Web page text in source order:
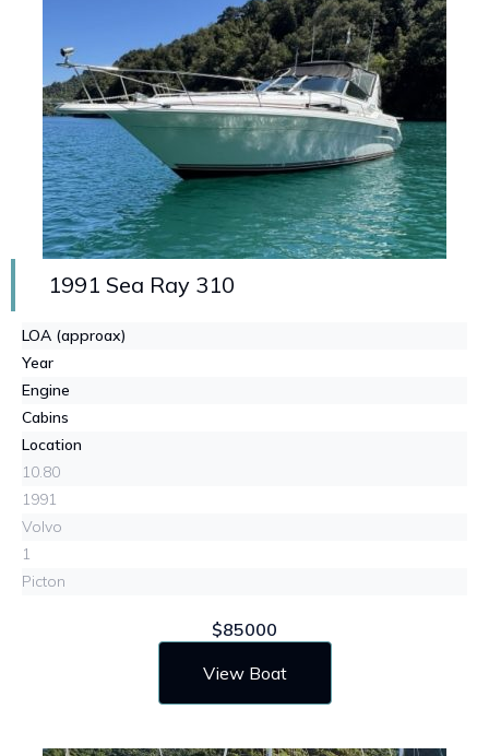
1991 Sea Ray 310
LOA (approax)
Year
Engine
Cabins
Location
10.80
1991
Volvo
1
Picton
$85000
View Boat